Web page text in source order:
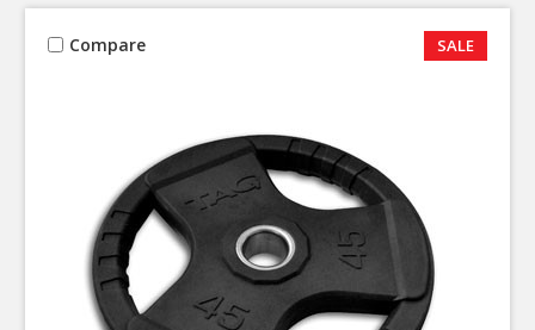
Compare SALE